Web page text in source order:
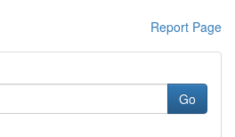
Report Page
Go